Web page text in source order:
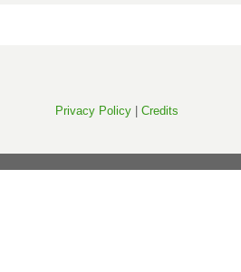
Privacy Policy Credits